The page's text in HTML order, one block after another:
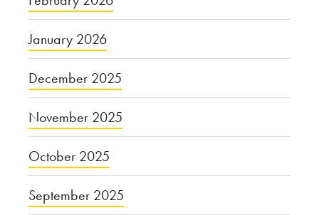
January 2026
December 2025
November 2025
October 2025
September 2025